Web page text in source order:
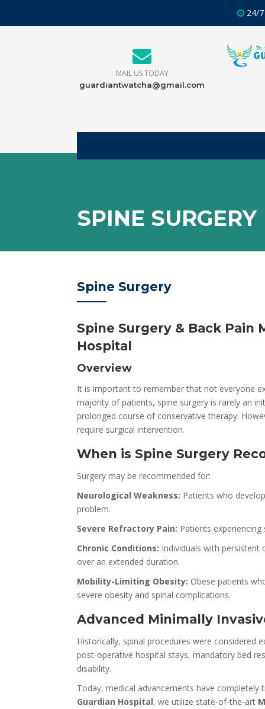
24/
MAIL US TODAY
guardiantwatcha@gmail.com
SPINE SURGERY
Spine Surgery
Spine Surgery & Back Pain
Hospital
Overview
It is important to remember that not everyone
majority of patients, spine surgery is rarely an
prolonged course of conservative therapy.
require surgical intervention.
When is Spine Surgery
Surgery may be recommended for:
Neurological Weakness: Patients who
problem.
Severe Refractory Pain: Patients
Chronic Conditions: Individuals with
over an extended duration.
Mobility-Limiting Obesity: Obese patients
severe obesity and spinal complications.
Advanced Minimally
Historically, spinal procedures were considered
post-operative hospital stays, mandatory bed
disability.
Today, medical advancements have
Guardian Hospital, we utilize state-of-the-art